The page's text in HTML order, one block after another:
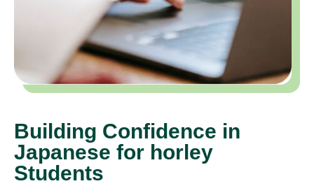
Building Confidence in
Japanese for horley
Students